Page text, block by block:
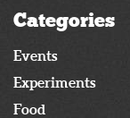
Categories
Events
Experiments
Food